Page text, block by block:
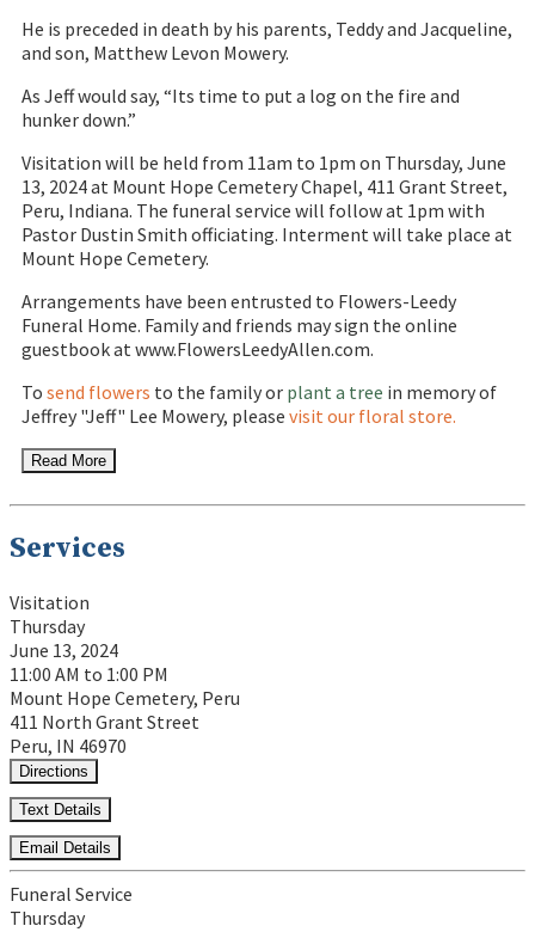
He is preceded in death by his parents, Teddy and Jacqueline,
and son, Matthew Levon Mowery.
As Jeff would say, “Its time to put a log on the fire and
hunker down.”
Visitation will be held from 11am to 1pm on Thursday, June
13, 2024 at Mount Hope Cemetery Chapel, 411 Grant Street,
Peru, Indiana. The funeral service will follow at 1pm with
Pastor Dustin Smith officiating. Interment will take place at
Mount Hope Cemetery.
Arrangements have been entrusted to Flowers-Leedy
Funeral Home. Family and friends may sign the online
guestbook at www.FlowersLeedyAllen.com.
To send flowers to the family or plant a tree in memory of
Jeffrey "Jeff" Lee Mowery, please visit our floral store.
Read More
Services
Visitation
Thursday
June 13, 2024
11:00 AM to 1:00 PM
Mount Hope Cemetery, Peru
411 North Grant Street
Peru, IN 46970
Directions
Text Details
Email Details
Funeral Service
Thursday